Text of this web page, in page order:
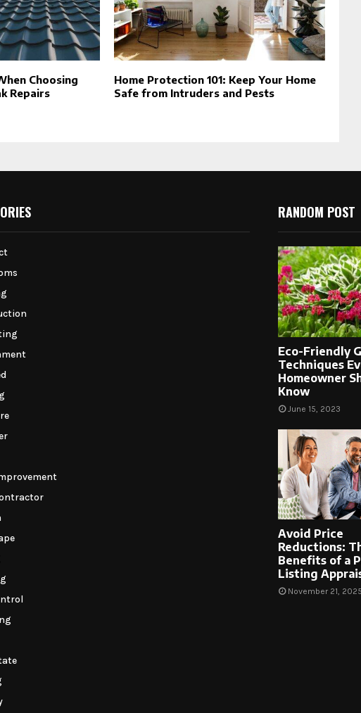
Choosing
Repairs
Home Protection 101: Keep Your Home
Safe from Intruders and Pests
RANDOM POST
Eco-Friendly
Techniques
Homeowner
Know
June 15, 2023
Avoid Price
Reductions:
Benefits of a
Listing
November 21, 2025